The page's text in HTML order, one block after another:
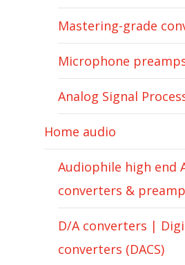
Mastering-grade
Microphone
Analog Signal
Home audio
Audiophile high end
converters &
D/A converters |
converters (DACS)